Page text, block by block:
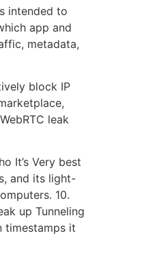
intended to
app and
metadata,
block IP
leak
It’s Very best
and its light-
10.
up Tunneling
timestamps it